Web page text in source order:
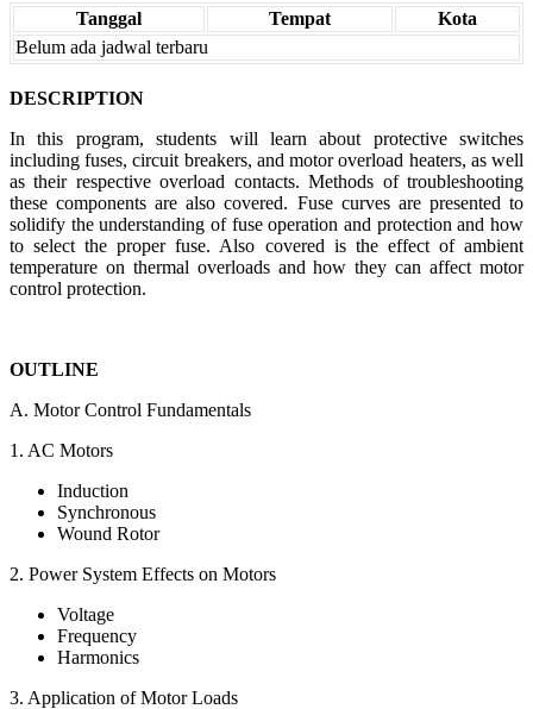
Tanggal Tempat
Kota
Belum ada jadwal terbaru
DESCRIPTION
In this program, students will learn about protective switches
including fuses, circuit breakers, and motor overload heaters, as well
as their respective overload contacts. Methods of troubleshooting
these components are also covered. Fuse curves are presented to
solidify the understanding of fuse operation and protection and how
to select the proper fuse. Also covered is the effect of ambient
temperature on thermal overloads and how they can affect motor
control protection.
OUTLINE
A. Motor Control Fundamentals
1. AC Motors
Induction
Synchronous
Wound Rotor
2. Power System Effects on Motors
Voltage
Frequency
Harmonics
3. Application of Motor Loads